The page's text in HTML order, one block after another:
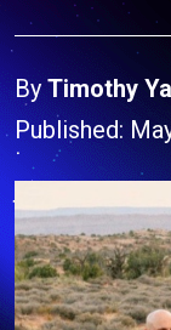
By Timothy
Published: